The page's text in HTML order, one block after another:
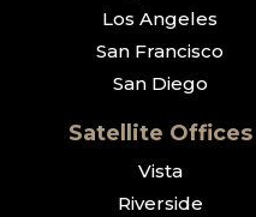
Los Angeles
San Francisco
San Diego
Satellite Offices
Vista
Riverside